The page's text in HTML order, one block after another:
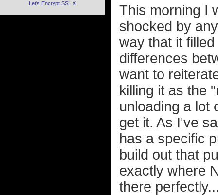
This morning I
shocked by
way that it
differences
want to
killing it as the
unloading a lot
get it. As I've
has a specific
build out that
exactly where
there
Let's Encrypt SSL X